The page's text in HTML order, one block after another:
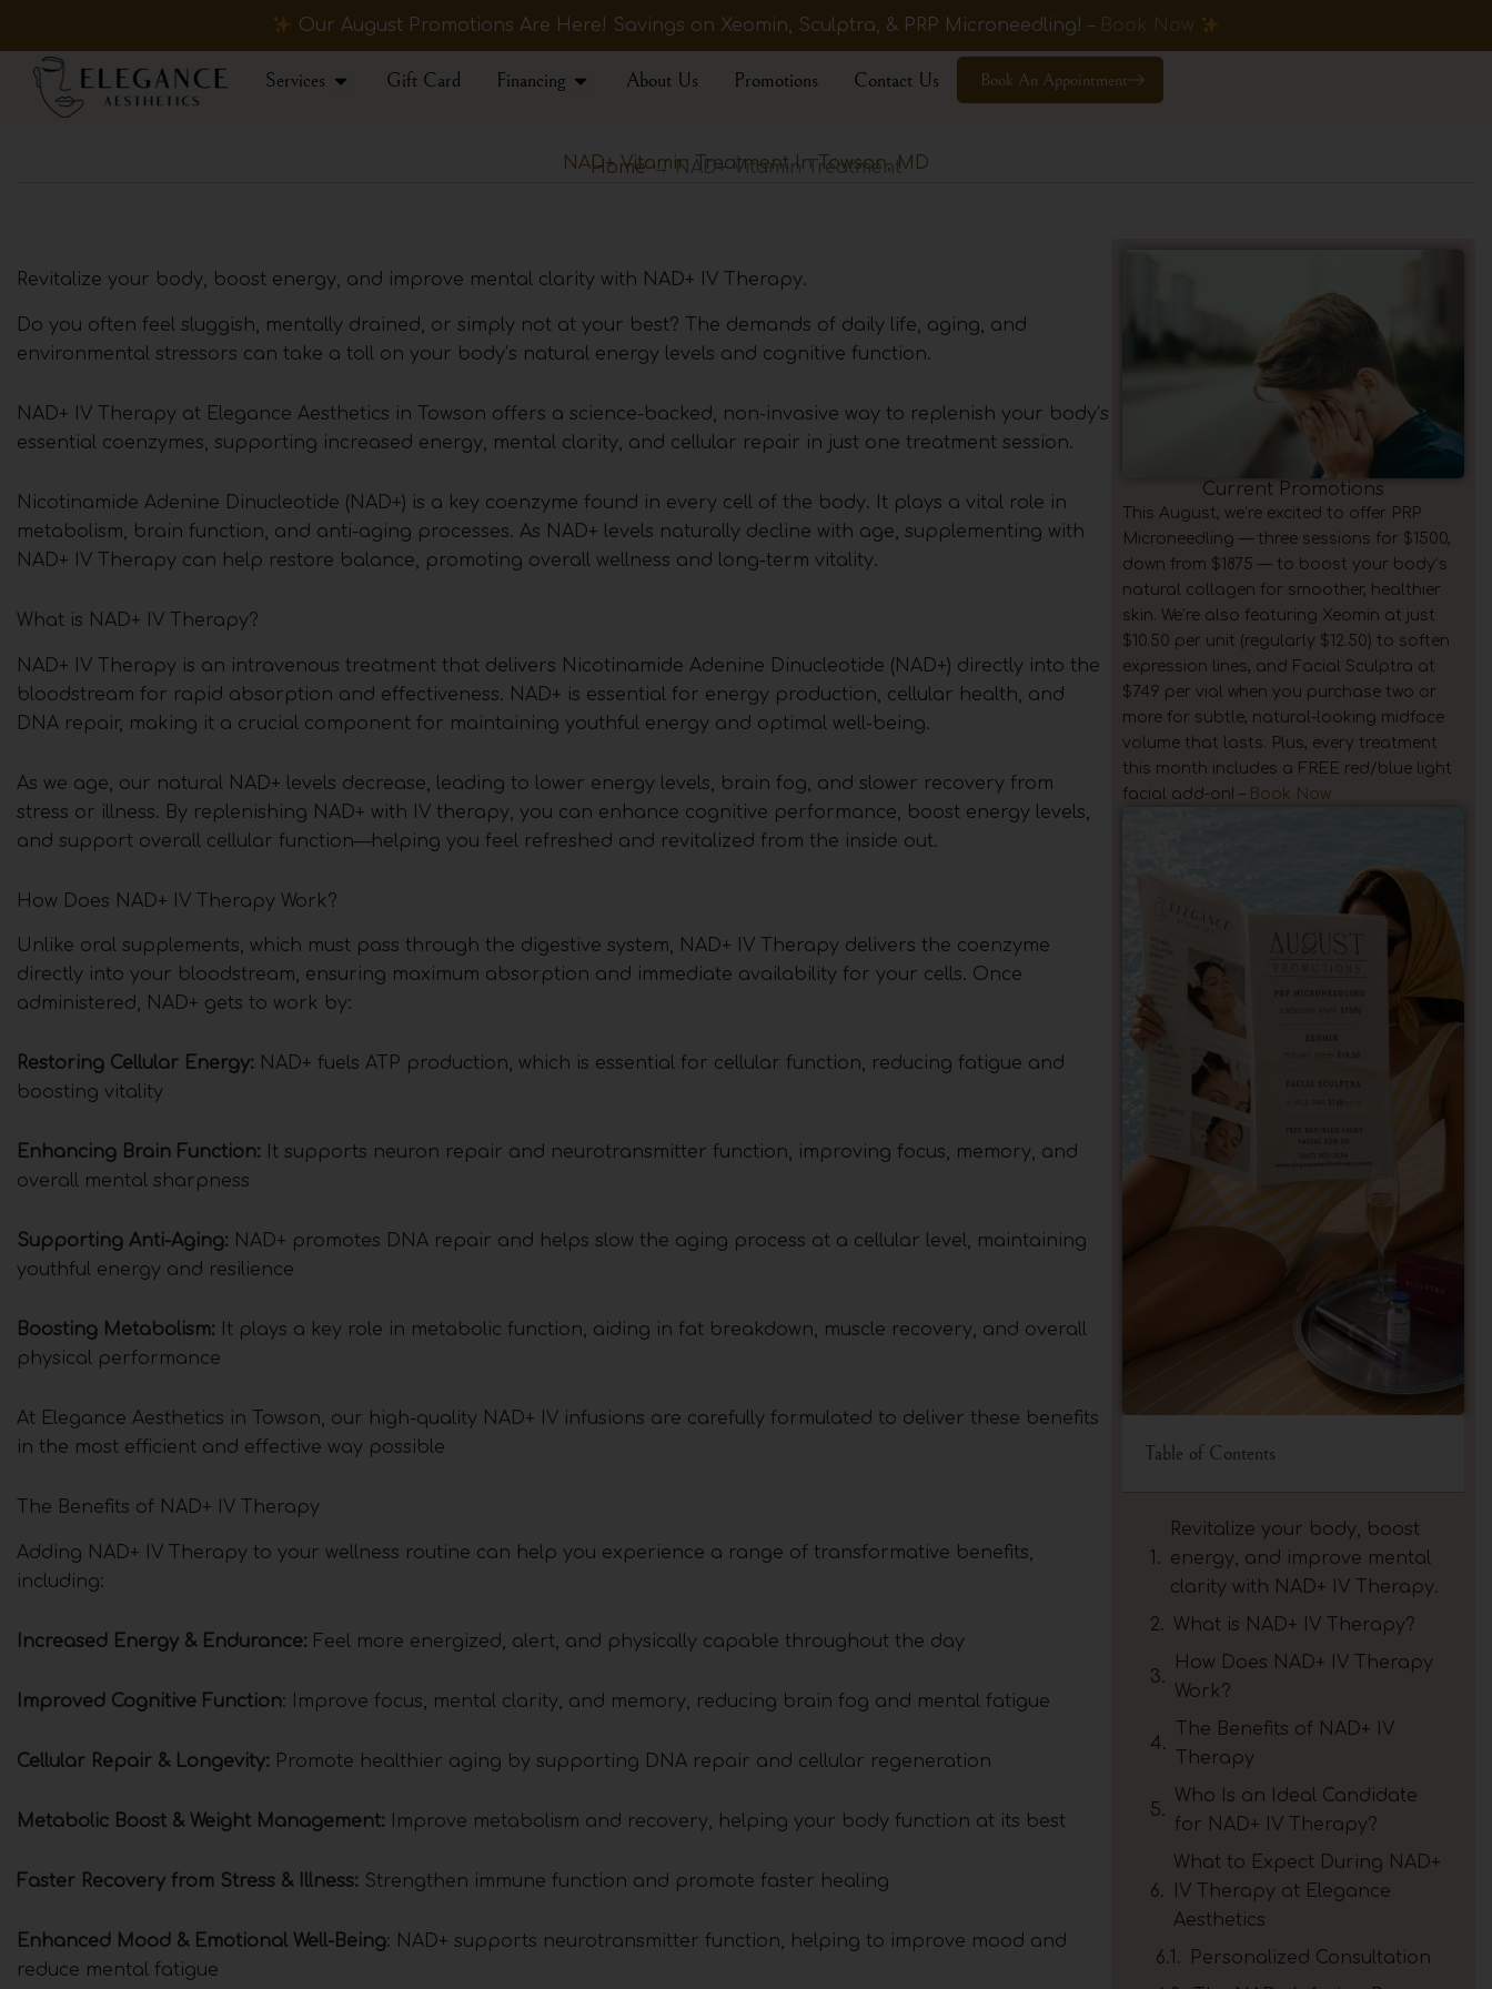
content
Our August Promotions Are Here! Savings on Xeomin, Sculptra, & PRP Microneedling! –
Services Open ServicesGift Card Financing Open Financing
About Us Promotions Contact Us Book An Appointment
NAD+ Vitamin Treatment In Towson, MD
Home→ NAD+ Vitamin Treatment
Revitalize your body, boost energy, and improve mental clarity with NAD+ IV Therapy.
Do you often feel sluggish, mentally drained, or simply not at your best? The demands of daily life, aging, and
environmental stressors can take a toll on your body’s natural energy levels and cognitive function.
NAD+ IV Therapy at Elegance Aesthetics in Towson offers a science-backed, non-invasive way to replenish your body’s
essential coenzymes, supporting increased energy, mental clarity, and cellular repair in just one treatment session.
Nicotinamide Adenine Dinucleotide (NAD+) is a key coenzyme found in every cell of the body. It plays a vital role in
metabolism, brain function, and anti-aging processes. As NAD+ levels naturally decline with age, supplementing with
NAD+ IV Therapy can help restore balance, promoting overall wellness and long-term vitality.
What is NAD+ IV Therapy?
NAD+ IV Therapy is an intravenous treatment that delivers Nicotinamide Adenine Dinucleotide (NAD+) directly into the
bloodstream for rapid absorption and effectiveness. NAD+ is essential for energy production, cellular health, and
DNA repair, making it a crucial component for maintaining youthful energy and optimal well-being.
As we age, our natural NAD+ levels decrease, leading to lower energy levels, brain fog, and slower recovery from
stress or illness. By replenishing NAD+ with IV therapy, you can enhance cognitive performance, boost energy levels,
and support overall cellular function—helping you feel refreshed and revitalized from the inside out.
How Does NAD+ IV Therapy Work?
Unlike oral supplements, which must pass through the digestive system, NAD+ IV Therapy delivers the coenzyme
directly into your bloodstream, ensuring maximum absorption and immediate availability for your cells. Once
administered, NAD+ gets to work by:
Restoring Cellular Energy: NAD+ fuels ATP production, which is essential for cellular function, reducing fatigue and
boosting vitality
Enhancing Brain Function:
It supports neuron repair and neurotransmitter function, improving focus, memory, and
overall mental sharpness
Supporting Anti-Aging: NAD+ promotes DNA repair and helps slow the aging process at a cellular level, maintaining
youthful energy and resilience
Boosting Metabolism:
It plays a key role in metabolic function, aiding in fat breakdown, muscle recovery, and overall
physical performance
At Elegance Aesthetics in Towson, our high-quality NAD+ IV infusions are carefully formulated to deliver these benefits
in the most efficient and effective way possible
The Benefits of NAD+ IV Therapy
Adding NAD+ IV Therapy to your wellness routine can help you experience a range of transformative benefits,
including:
Increased Energy & Endurance: Feel more energized, alert, and physically capable throughout the day
Improved Cognitive Function: Improve focus, mental clarity, and memory, reducing brain fog and mental fatigue
Cellular Repair & Longevity: Promote healthier aging by supporting DNA repair and cellular regeneration
Metabolic Boost & Weight Management: Improve metabolism and recovery, helping your body function at its best
Faster Recovery from Stress & Illness: Strengthen immune function and promote faster healing
Enhanced Mood & Emotional Well-Being: NAD+ supports neurotransmitter function, helping to improve mood and
reduce mental fatigue
Current Promotions
This August, we’re excited to offer PRP
Microneedling — three sessions for $1500,
down from $1875 — to boost your body’s
natural collagen for smoother, healthier
skin. We’re also featuring Xeomin at just
$10.50 per unit (regularly $12.50) to soften
expression lines, and Facial Sculptra at
$749 per vial when you purchase two or
more for subtle, natural-looking midface
volume that lasts. Plus, every treatment
this month includes a FREE red/blue light
facial add-on! – Book Now
Table of Contents
Revitalize your body, boost
energy, and improve mental
clarity with NAD+ IV Therapy.
What is NAD+ IV Therapy?
How Does NAD+ IV Therapy
Work?
The Benefits of NAD+ IV
Therapy
Who Is an Ideal Candidate
for NAD+ IV Therapy?
What to Expect During NAD+
IV Therapy at Elegance
Aesthetics
Personalized Consultation